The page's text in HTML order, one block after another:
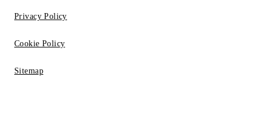
Privacy Policy
Cookie Policy
Sitemap